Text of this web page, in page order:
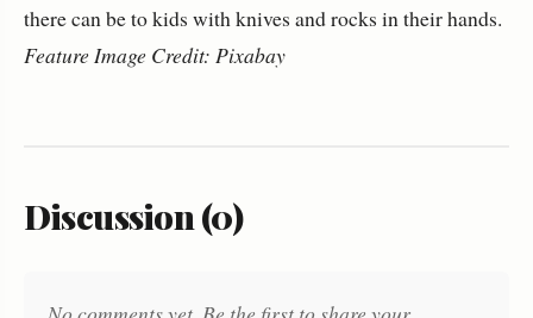
there can be to kids with knives and rocks in their hands.
Feature Image Credit: Pixabay
Discussion (0)